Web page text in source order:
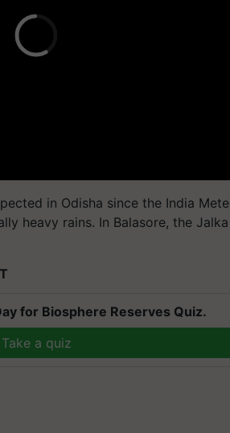
in Odisha since the India
heavy rains. In Balasore, the
for Biosphere Reserves Quiz.
Take a quiz